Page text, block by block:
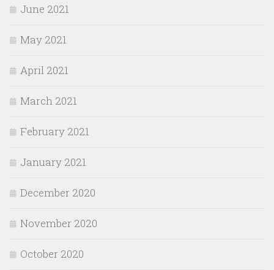
June 2021
May 2021
April 2021
March 2021
February 2021
January 2021
December 2020
November 2020
October 2020